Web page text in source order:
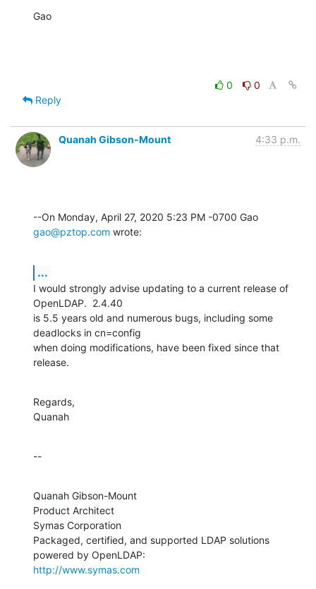
Gao
0
0
Reply
Quanah Gibson-Mount 4:33 p.m.
gao@pztop.com wrote:
...
I would strongly advise updating to a current release of
OpenLDAP.  2.4.40
is 5.5 years old and numerous bugs, including some
deadlocks in cn=config
when doing modifications, have been fixed since that
release.
Regards,
Quanah
--
Quanah Gibson-Mount
Product Architect
Symas Corporation
Packaged, certified, and supported LDAP solutions
http://www.symas.com